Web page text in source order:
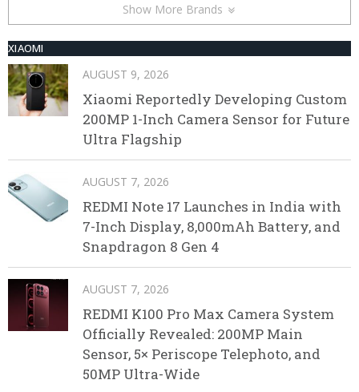
Show More Brands
XIAOMI
AUGUST 9, 2026
Xiaomi Reportedly Developing Custom
200MP 1-Inch Camera Sensor for Future
Ultra Flagship
AUGUST 7, 2026
REDMI Note 17 Launches in India with
7-Inch Display, 8,000mAh Battery, and
Snapdragon 8 Gen 4
AUGUST 7, 2026
REDMI K100 Pro Max Camera System
Officially Revealed: 200MP Main
Sensor, 5× Periscope Telephoto, and
50MP Ultra-Wide